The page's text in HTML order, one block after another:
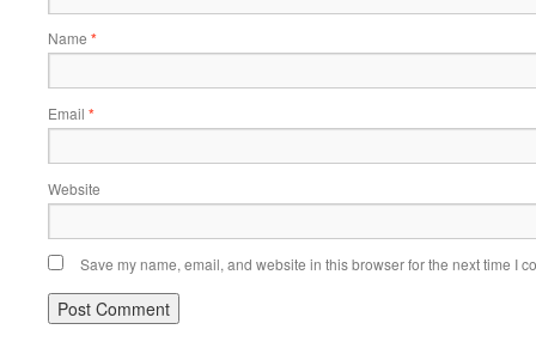
Name *
Email *
Website
Save my name, email, and website in this browser for the next time I